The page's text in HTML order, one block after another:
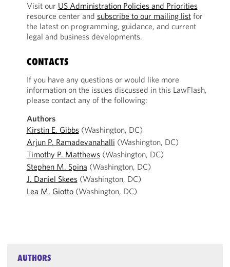
Visit our US Administration Policies and Priorities
resource center and subscribe to our mailing listfor
the latest on programming, guidance, and current
legal and business developments.
CONTACTS
If you have any questions or would like more
information on the issues discussed in this LawFlash,
please contact any of the following:
Authors
Kirstin E. Gibbs(Washington, DC)
Arjun P. Ramadevanahalli (Washington, DC)
Timothy P. Matthews(Washington, DC)
Stephen M. Spina (Washington, DC)
J. Daniel Skees(Washington, DC)
Lea M. Giotto(Washington, DC)
AUTHORS